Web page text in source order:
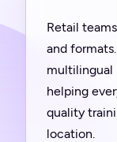
Retail
and
multilingual
helping
quality
location.